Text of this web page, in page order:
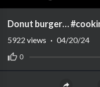
Donut burger…
0
5922 views · 04/20/24